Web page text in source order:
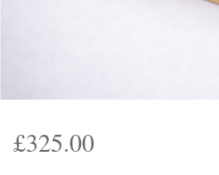
£325.00